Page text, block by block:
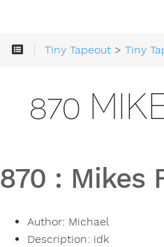
Tiny Tapeout >Tiny
870
870 : Mikes
Author: Michael
Description: idk